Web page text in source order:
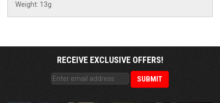
Weight: 13g
RECEIVE EXCLUSIVE OFFERS!